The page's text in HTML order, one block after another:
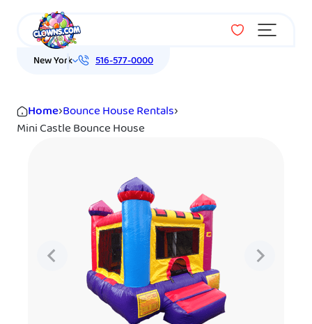
Menu
New York 516-577-0000
Home›Bounce House Rentals›
Mini Castle Bounce House